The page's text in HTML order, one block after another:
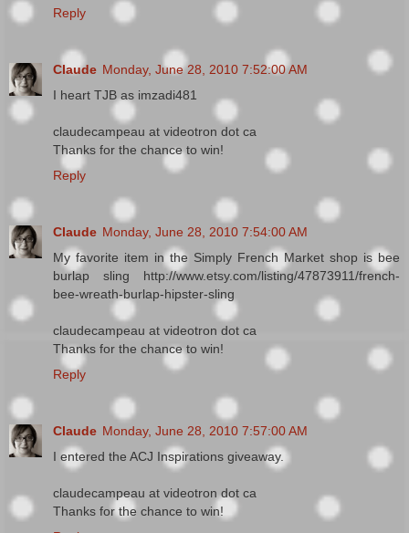
Reply
Claude Monday, June 28, 2010 7:52:00 AM
I heart TJB as imzadi481
claudecampeau at videotron dot ca
Thanks for the chance to win!
Reply
Claude Monday, June 28, 2010 7:54:00 AM
My favorite item in the Simply French Market shop is bee
burlap sling http://www.etsy.com/listing/47873911/french-
bee-wreath-burlap-hipster-sling
claudecampeau at videotron dot ca
Thanks for the chance to win!
Reply
Claude Monday, June 28, 2010 7:57:00 AM
I entered the ACJ Inspirations giveaway.
claudecampeau at videotron dot ca
Thanks for the chance to win!